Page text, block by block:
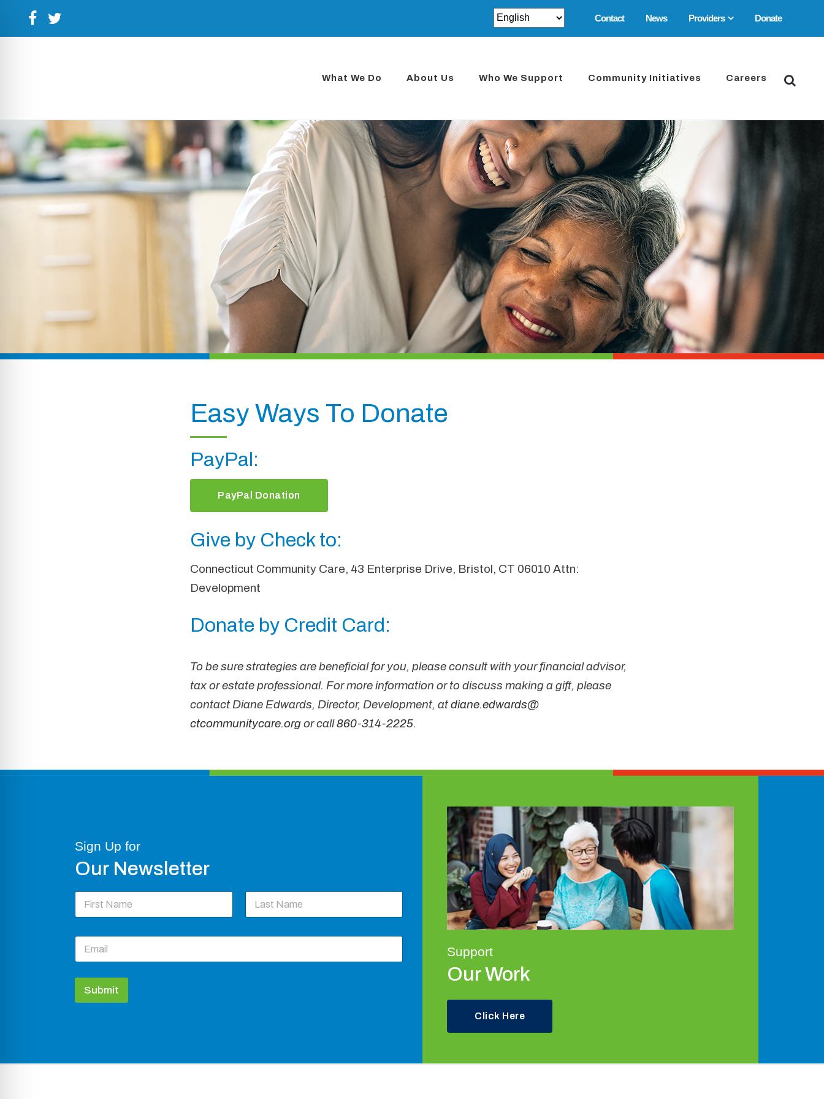
Contact News Providers Donate
What We Do About Us Who We Support Community Initiatives Careers
Easy Ways To Donate
PayPal:
PayPal Donation
Give by Check to:
Connecticut Community Care, 43 Enterprise Drive, Bristol, CT 06010 Attn:
Development
Donate by Credit Card:
To be sure strategies are beneficial for you, please consult with your financial advisor,
tax or estate professional. For more information or to discuss making a gift, please
contact Diane Edwards, Director, Development, atdiane.edwards@
ctcommunitycare.orgor call860-314-2225.
Sign Up for
Our Newsletter
N
m
E
a
i
*
Submit
Support
Our Work
Click Here